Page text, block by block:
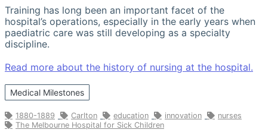
Training has long been an important facet of the
hospital’s operations, especially in the early years when
paediatric care was still developing as a specialty
discipline.
Read more about the history of nursing at the hospital.
Medical Milestones
1880-1889 Carlton education innovation
nurses
The Melbourne Hospital for Sick Children